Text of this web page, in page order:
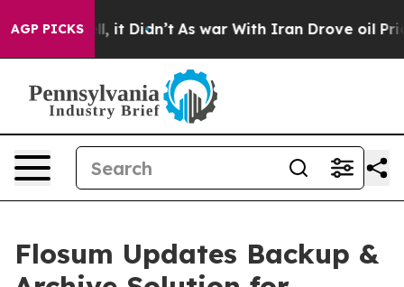
AGP PICKS
Well, it Didn’t As war With Iran Drove oil Prices
Flosum Updates Backup &